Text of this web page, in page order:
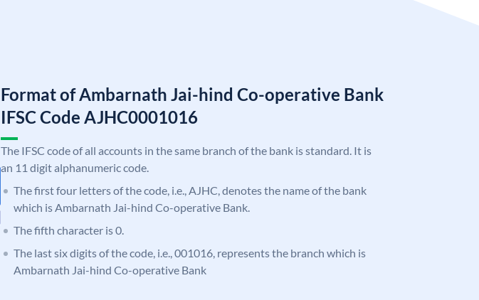
Format of Ambarnath Jai-hind Co-operative Bank
IFSC Code AJHC0001016
The IFSC code of all accounts in the same branch of the bank is standard. It is
an 11 digit alphanumeric code.
The first four letters of the code, i.e., AJHC, denotes the name of the bank
which is Ambarnath Jai-hind Co-operative Bank.
The fifth character is 0.
The last six digits of the code, i.e., 001016, represents the branch which is
Ambarnath Jai-hind Co-operative Bank